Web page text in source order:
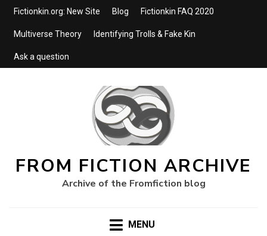
Fictionkin.org: New Site Blog Fictionkin FAQ 2020
Multiverse Theory Identifying Trolls & Fake Kin
Ask a question
FROM FICTION ARCHIVE
Archive of the Fromfiction blog
MENU